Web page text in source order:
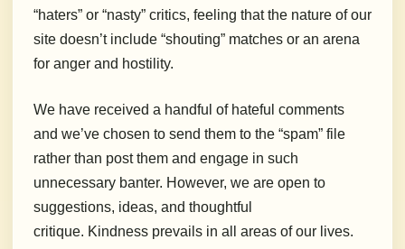
“haters” or “nasty” critics, feeling that the nature of our
site doesn’t include “shouting” matches or an arena
for anger and hostility.
We have received a handful of hateful comments
and we’ve chosen to send them to the “spam” file
rather than post them and engage in such
unnecessary banter. However, we are open to
suggestions, ideas, and thoughtful
critique. Kindness prevails in all areas of our lives.